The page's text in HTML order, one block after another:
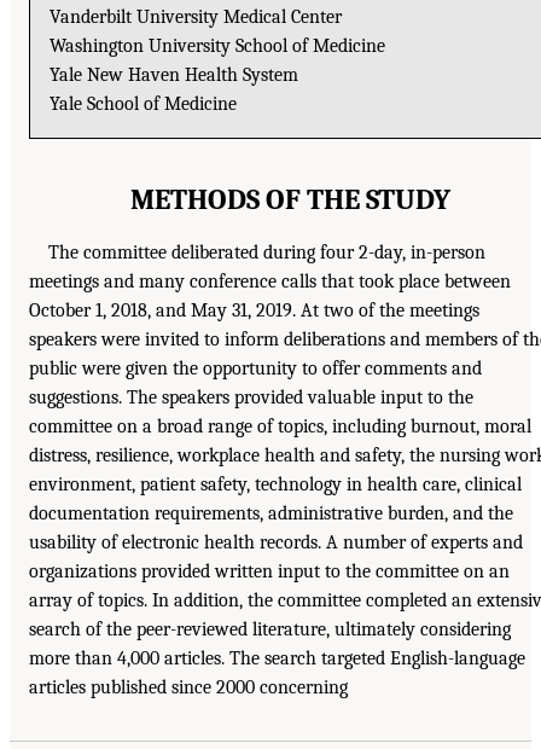
Vanderbilt University Medical Center
Washington University School of Medicine
Yale New Haven Health System
Yale School of Medicine
METHODS OF THE STUDY
The committee deliberated during four 2-day, in-person
meetings and many conference calls that took place between
October 1, 2018, and May 31, 2019. At two of the meetings
speakers were invited to inform deliberations and members of
public were given the opportunity to offer comments and
suggestions. The speakers provided valuable input to the
committee on a broad range of topics, including burnout, moral
distress, resilience, workplace health and safety, the nursing
environment, patient safety, technology in health care, clinical
documentation requirements, administrative burden, and the
usability of electronic health records. A number of experts and
organizations provided written input to the committee on an
array of topics. In addition, the committee completed an
search of the peer-reviewed literature, ultimately considering
more than 4,000 articles. The search targeted English-language
articles published since 2000 concerning